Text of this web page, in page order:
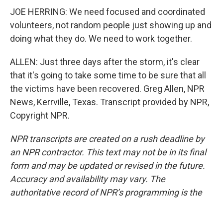
JOE HERRING: We need focused and coordinated
volunteers, not random people just showing up and
doing what they do. We need to work together.
ALLEN: Just three days after the storm, it's clear
that it's going to take some time to be sure that all
the victims have been recovered. Greg Allen, NPR
News, Kerrville, Texas. Transcript provided by NPR,
Copyright NPR.
NPR transcripts are created on a rush deadline by
an NPR contractor. This text may not be in its final
form and may be updated or revised in the future.
Accuracy and availability may vary. The
authoritative record of NPR’s programming is the